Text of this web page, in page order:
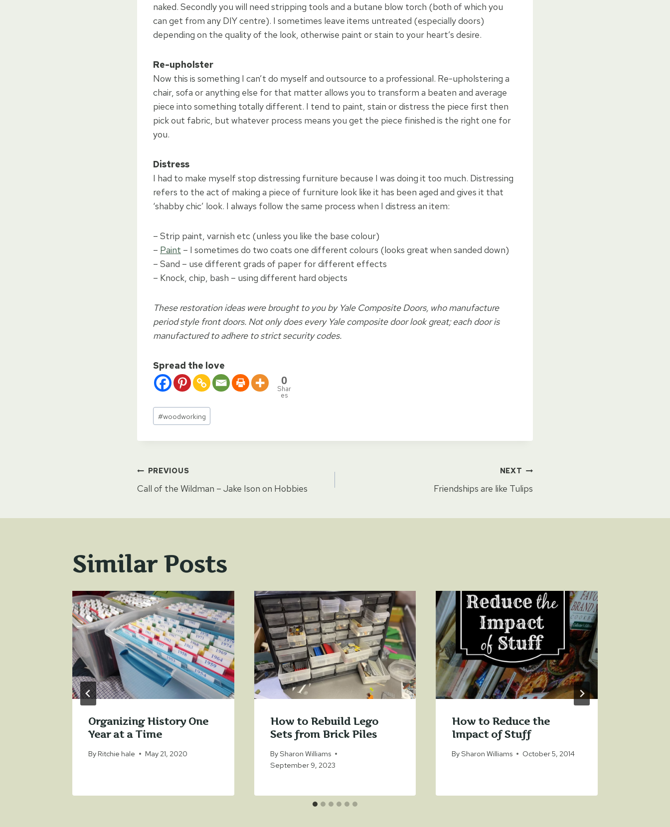
naked. Secondly you will need stripping tools and a butane blow torch (both of which you
can get from any DIY centre). I sometimes leave items untreated (especially doors)
depending on the quality of the look, otherwise paint or stain to your heart’s desire.
Re-upholster
Now this is something I can’t do myself and outsource to a professional. Re-upholstering a
chair, sofa or anything else for that matter allows you to transform a beaten and average
piece into something totally different. I tend to paint, stain or distress the piece first then
pick out fabric, but whatever process means you get the piece finished is the right one for
you.
Distress
I had to make myself stop distressing furniture because I was doing it too much. Distressing
refers to the act of making a piece of furniture look like it has been aged and gives it that
‘shabby chic’ look. I always follow the same process when I distress an item:
– Strip paint, varnish etc (unless you like the base colour)
– Paint – I sometimes do two coats one different colours (looks great when sanded down)
– Sand – use different grads of paper for different effects
– Knock, chip, bash – using different hard objects
These restoration ideas were brought to you by Yale Composite Doors, who manufacture
period style front doors. Not only does every Yale composite door look great; each door is
manufactured to adhere to strict security codes.
Spread the love
0
Shar
es
Post
Tags:
#woodworking
Post
PREVIOUS
Call of the Wildman – Jake Ison on Hobbies
NEXT
Friendships are like Tulips
Similar Posts
Organizing History One
Year at a Time
By Ritchie hale May 21, 2020
How to Rebuild Lego
Sets from Brick Piles
BySharon Williams
September 9, 2023
How to Reduce the
Impact of Stuff
BySharon Williams October 5, 2014